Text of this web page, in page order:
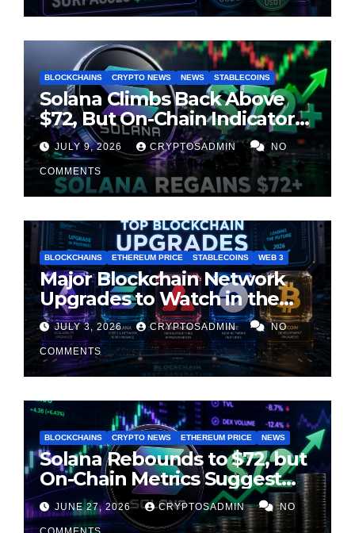
BLOCKCHAINS CRYPTO NEWS NEWS STABLECOINS
Solana Climbs Back Above
$72, But On-Chain Indicators
Suggest Momentum Is
Cooling
JULY 9, 2026 CRYPTOSADMIN NO
COMMENTS
BLOCKCHAINS ETHEREUM PRICE STABLECOINS WEB 3
Major Blockchain Network
Upgrades to Watch in the
Second Half of 2026
JULY 3, 2026 CRYPTOSADMIN NO
COMMENTS
BLOCKCHAINS CRYPTO NEWS ETHEREUM PRICE NEWS
Solana Rebounds to $72, but
On-Chain Metrics Suggest
Rally May Be Losing Steam
JUNE 27, 2026 CRYPTOSADMIN NO